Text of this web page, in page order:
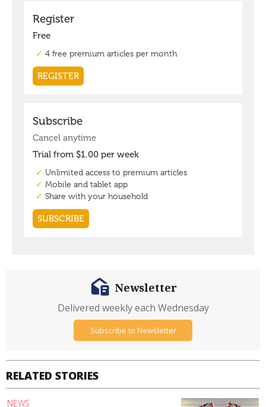
RELATED STORIES
NEWS
Newsletter
Delivered weekly each Wednesday
Subscribe to Newsletter